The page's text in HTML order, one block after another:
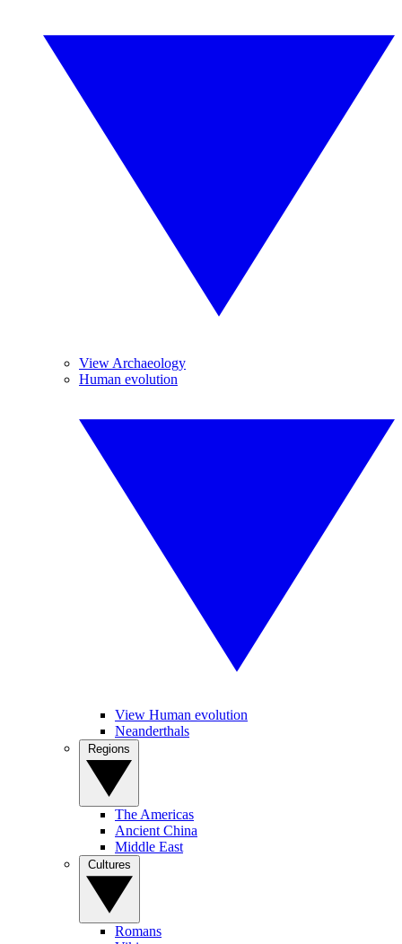
View Archaeology
Human evolution
View Human evolution
Neanderthals
The Americas
Ancient China
Middle East
Romans